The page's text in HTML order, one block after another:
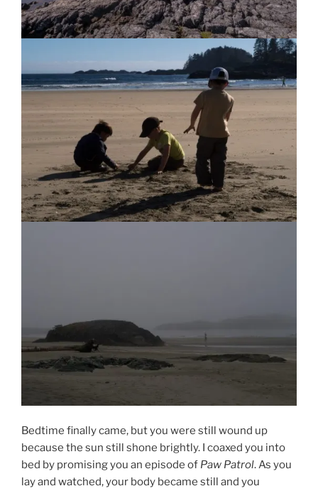
Bedtime finally came, but you were still wound up
because the sun still shone brightly. I coaxed you into
bed by promising you an episode of Paw Patrol. As you
lay and watched, your body became still and you